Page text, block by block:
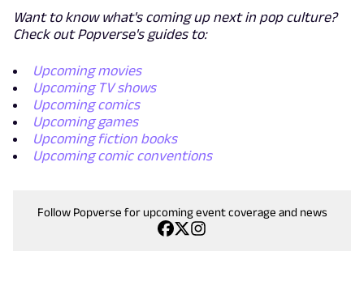
Want to know what's coming up next in pop culture?
Check out Popverse's guides to:
Upcoming movies
Upcoming TV shows
Upcoming comics
Upcoming games
Upcoming fiction books
Upcoming comic conventions
Follow Popverse for upcoming event coverage and news